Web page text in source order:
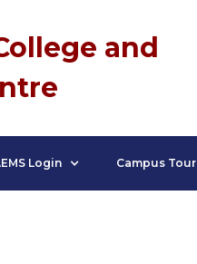
and
Login Campus Tour